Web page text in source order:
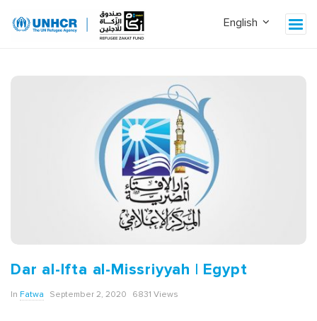
Dar al-Ifta al-Missriyyah | Egypt
In Fatwa September 2, 2020 6831 Views